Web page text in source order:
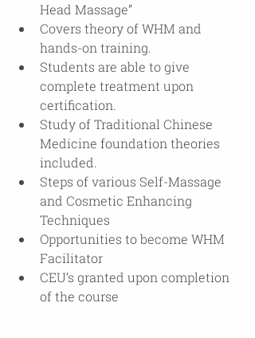
Head Massage”
Covers theory of WHM and
hands-on training.
Students are able to give
complete treatment upon
certification.
Study of Traditional Chinese
Medicine foundation theories
included.
Steps of various Self-Massage
and Cosmetic Enhancing
Techniques
Opportunities to become WHM
Facilitator
CEU’s granted upon completion
of the course